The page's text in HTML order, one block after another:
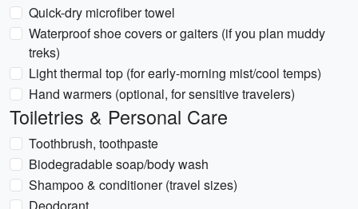
Quick-dry microfiber towel
Waterproof shoe covers or gaiters (if you plan muddy
treks)
Light thermal top (for early-morning mist/cool temps)
Hand warmers (optional, for sensitive travelers)
Toiletries & Personal Care
Toothbrush, toothpaste
Biodegradable soap/body wash
Shampoo & conditioner (travel sizes)